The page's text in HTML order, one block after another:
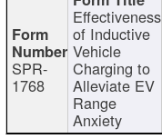
SPR-
1768
Effectiveness
of Inductive
Vehicle
Charging to
Alleviate EV
Range
Anxiety